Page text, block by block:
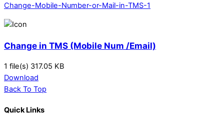
Change-Mobile-Number-or-Mail-in-TMS-1
Change in TMS (Mobile Num /Email)
1 file(s) 317.05 KB
Download
Back To Top
Quick Links